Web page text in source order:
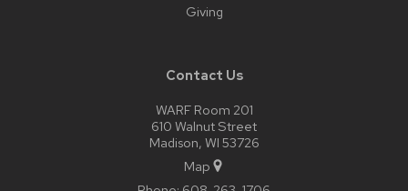
Giving
Contact Us
WARF Room 201
610 Walnut Street
Madison, WI 53726
Map